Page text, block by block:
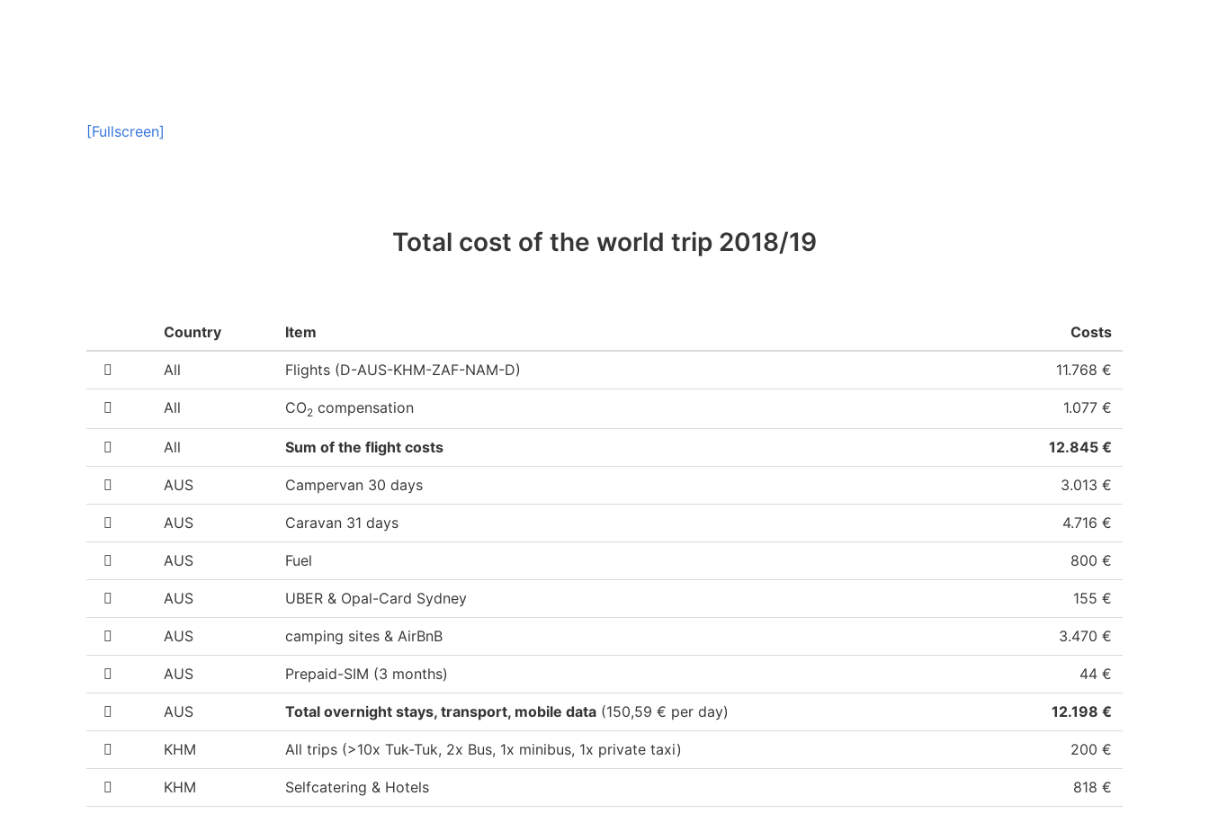
[Fullscreen]
Total cost of the world trip 2018/19
Country Item Costs
All Flights (D-AUS-KHM-ZAF-NAM-D) 11.768 €
All CO2 compensation 1.077 €
All Sum of the flight costs 12.845 €
AUS Campervan 30 days 3.013 €
AUS Caravan 31 days 4.716 €
AUS Fuel 800 €
AUS UBER & Opal-Card Sydney 155 €
AUS camping sites & AirBnB 3.470 €
AUS Prepaid-SIM (3 months) 44 €
AUS Total overnight stays, transport, mobile data (150,59 € per day) 12.198 €
KHM All trips (>10x Tuk-Tuk, 2x Bus, 1x minibus, 1x private taxi) 200 €
KHM Selfcatering & Hotels 818 €